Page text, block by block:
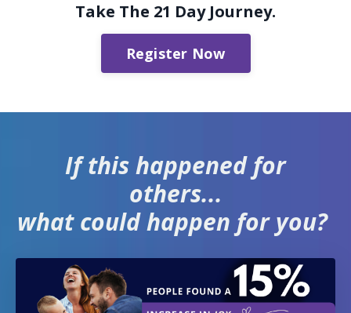
Take The 21 Day Journey.
Register Now
If this happened for
others...
what could happen for you?